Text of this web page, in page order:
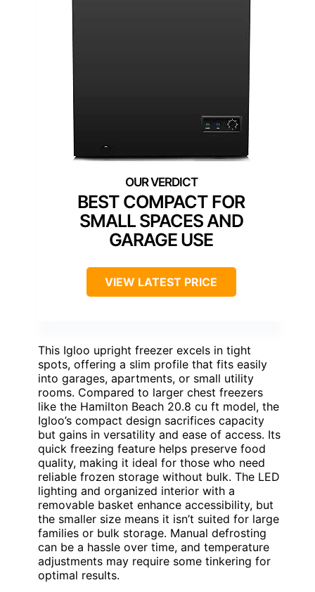
BEST COMPACT FOR
SMALL SPACES AND
GARAGE USE
VIEW LATEST PRICE
This Igloo upright freezer excels in tight
spots, offering a slim profile that fits easily
into garages, apartments, or small utility
rooms. Compared to larger chest freezers
like the Hamilton Beach 20.8 cu ft model, the
Igloo’s compact design sacrifices capacity
but gains in versatility and ease of access. Its
quick freezing feature helps preserve food
quality, making it ideal for those who need
reliable frozen storage without bulk. The LED
lighting and organized interior with a
removable basket enhance accessibility, but
the smaller size means it isn’t suited for large
families or bulk storage. Manual defrosting
can be a hassle over time, and temperature
adjustments may require some tinkering for
optimal results.